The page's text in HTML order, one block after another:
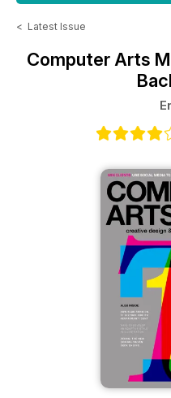
< Latest Issue
Computer Arts